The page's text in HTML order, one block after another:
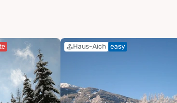
Haus-Aich easy